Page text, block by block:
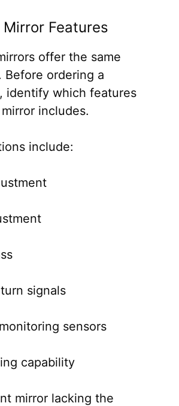
Features
offer the same
ordering a
identify which features
includes.
include:
signals
sensors
capability
mirror lacking the